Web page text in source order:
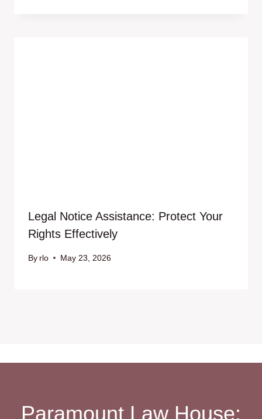
Legal Notice Assistance: Protect Your
Rights Effectively
By rlo May 23, 2026
Paramount Law House: